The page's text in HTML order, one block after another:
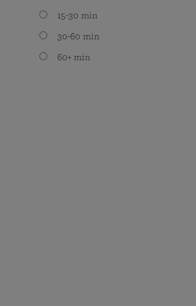
15-30 min
30-60 min
60+ min